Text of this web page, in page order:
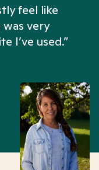
feel like
very
I’ve used.”